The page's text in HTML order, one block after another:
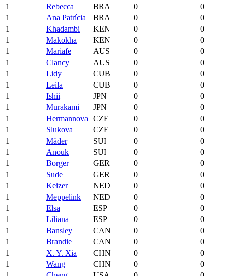
1
Rebecca BRA 0
0
1
Ana Patrícia BRA 0
0
1
Khadambi KEN 0
0
1
Makokha KEN 0
0
1
Mariafe AUS 0
0
1
Clancy AUS 0
0
1
Lidy CUB 0
0
1
Leila CUB 0
0
1
Ishii JPN 0
0
1
Murakami JPN 0
0
1
Hermannova CZE 0
0
1
Slukova CZE 0
0
1
Mäder SUI 0
0
1
Anouk SUI 0
0
1
Borger GER 0
0
1
Sude GER 0
0
1
Keizer NED 0
0
1
Meppelink NED 0
0
1
Elsa ESP 0
0
1
Liliana ESP 0
0
1
Bansley CAN 0
0
1
Brandie CAN 0
0
1
X. Y. Xia CHN 0
0
1
Wang CHN 0
0